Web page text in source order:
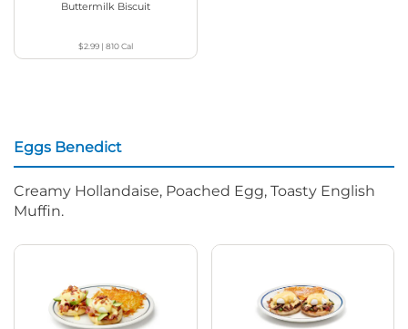
Buttermilk Biscuit
$2.99| 810Cal
Eggs Benedict
Creamy Hollandaise, Poached Egg, Toasty English
Muffin.